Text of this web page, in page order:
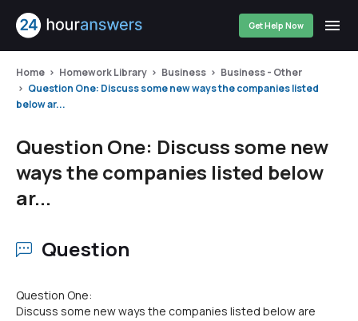
Get Help Now
Home Homework Library Business
Business - Other
Question One: Discuss some new ways the companies listed
below ar...
Question One: Discuss some new
ways the companies listed below
ar...
Question
Question One:
Discuss some new ways the companies listed below are